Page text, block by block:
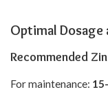
Optimal Dosage
Recommended
For maintenance: